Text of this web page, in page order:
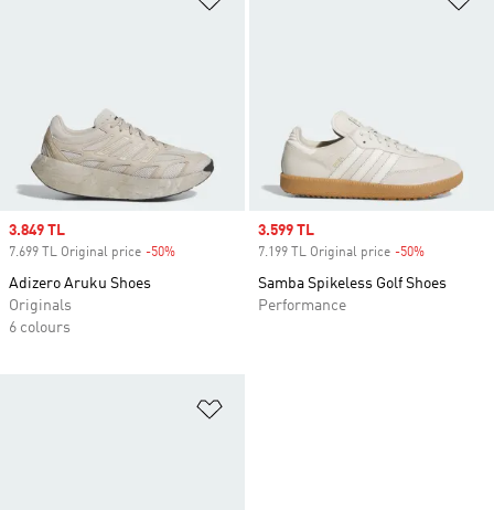
Sale price
3.849 TL
7.699 TL Original price -50%
Adizero Aruku Shoes
Originals
6 colours
Sale price
3.599 TL
7.199 TL Original price -50%
Samba Spikeless Golf Shoes
Performance